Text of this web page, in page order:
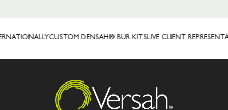
CUSTOM DENSAH® BUR KITS LIVE CLIENT